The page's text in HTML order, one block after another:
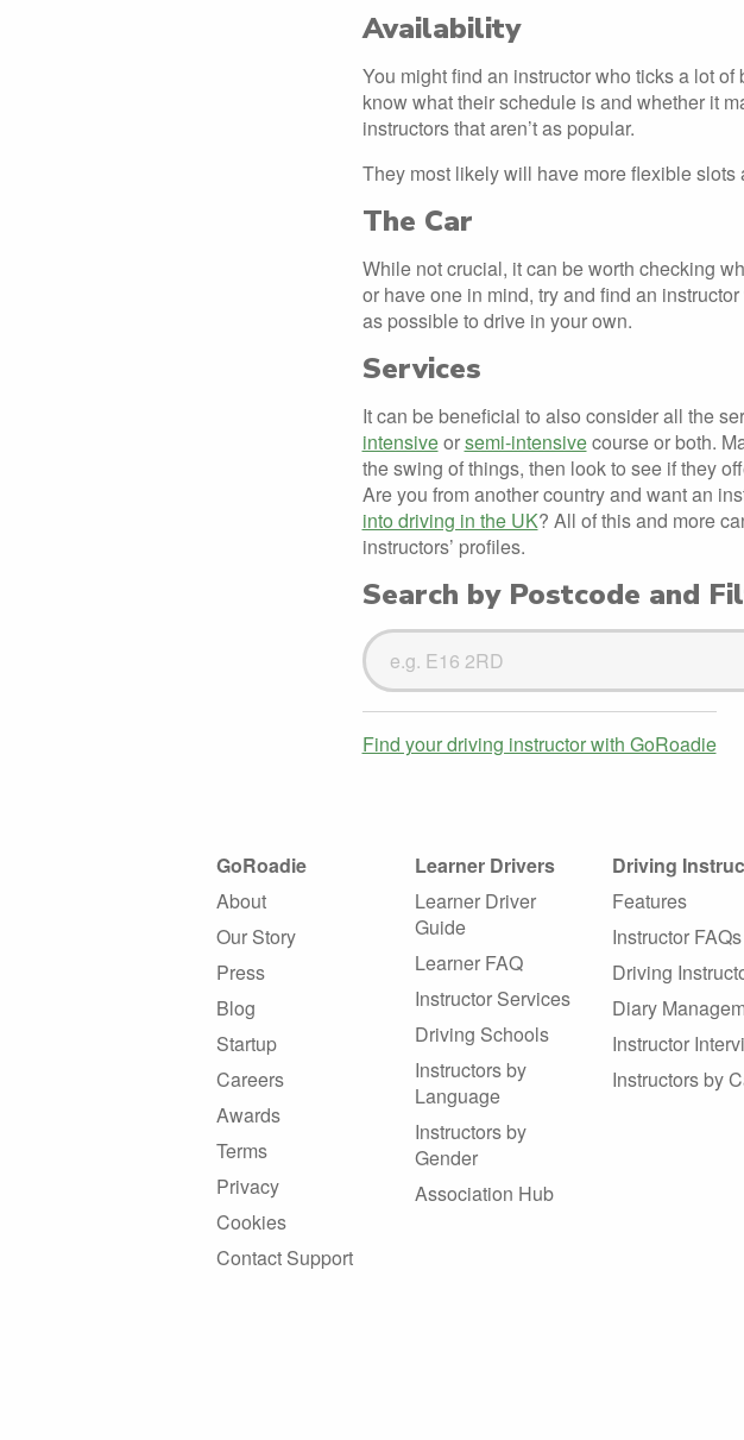
Availability
You might find an instructor who ticks a lot
know what their schedule is and whether it
instructors that aren’t as popular.
They most likely will have more flexible
The Car
While not crucial, it can be worth checking
or have one in mind, try and find an
as possible to drive in your own.
Services
It can be beneficial to also consider all the
intensiveorsemi-intensivecourse or both.
the swing of things, then look to see if they
Are you from another country and want an
into driving in the UK? All of this and more
instructors’ profiles.
Search by Postcode and
Search
Driving
Instructors
Find your driving instructor with GoRoadie
GoRoadie
About
Our Story
Press
Blog
Startup
Careers
Awards
Terms
Privacy
Cookies
Contact Support
Learner Drivers
Learner Driver
Guide
Learner FAQ
Instructor Services
Driving Schools
Instructors by
Language
Instructors by
Gender
Association Hub
Driving
Features
Instructor FAQs
Driving
Diary
Instructor
Instructors by